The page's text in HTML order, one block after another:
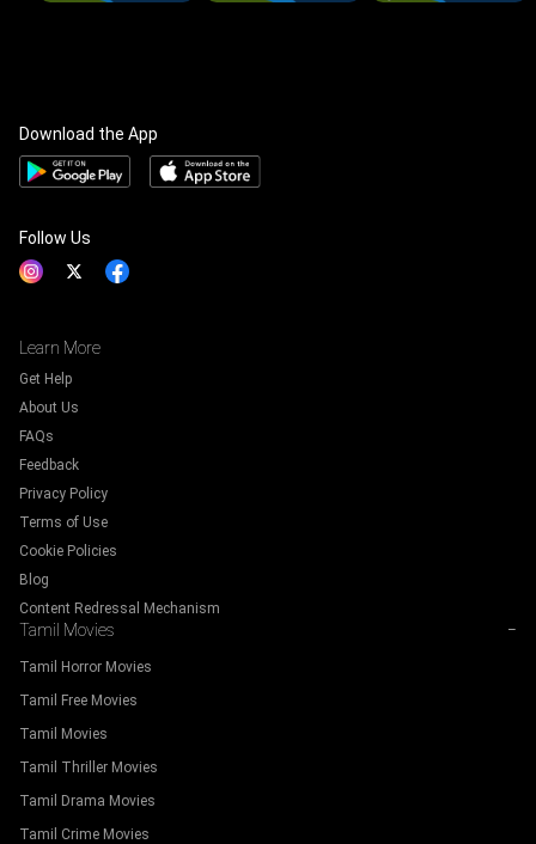
Download the App
Follow Us
Learn More
Get Help
About Us
FAQs
Feedback
Privacy Policy
Terms of Use
Cookie Policies
Blog
Content Redressal Mechanism
Tamil Movies −
Tamil Horror Movies
Tamil Free Movies
Tamil Movies
Tamil Thriller Movies
Tamil Drama Movies
Tamil Crime Movies